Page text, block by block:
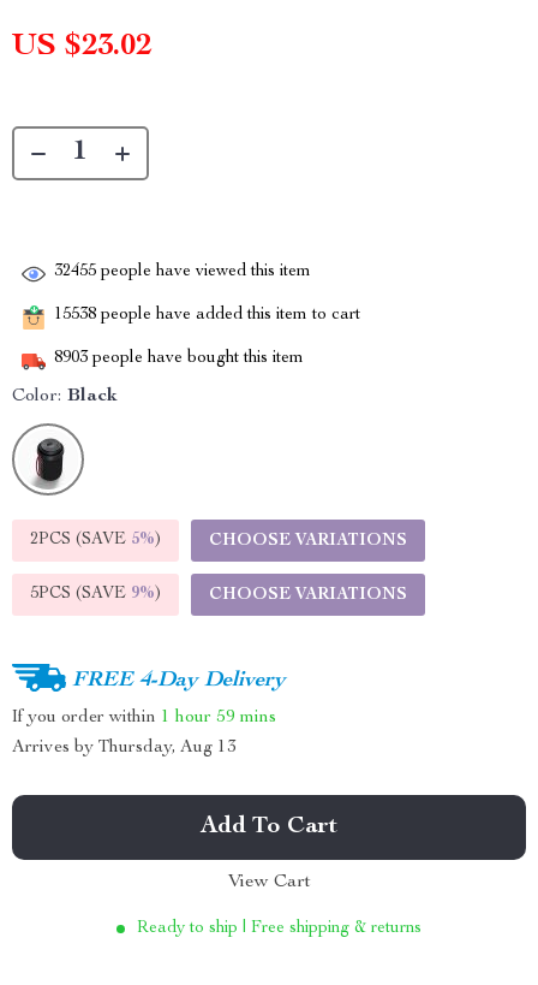
US $23.02
32455 people have viewed this item
15538 people have added this item to cart
8903 people have bought this item
Color: Black
2PCS (SAVE 5%) CHOOSE VARIATIONS
5PCS (SAVE 9%) CHOOSE VARIATIONS
FREE 4-Day Delivery
If you order within 1 hour 59 mins
Arrives by Thursday, Aug 13
Add To Cart
View Cart
Ready to ship | Free shipping & returns